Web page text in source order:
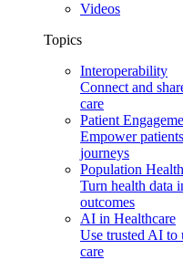
Videos
Topics
Interoperability
Connect and
care
Patient
Empower
journeys
Population
Turn health data
outcomes
AI in Healthcare
Use trusted AI to
care